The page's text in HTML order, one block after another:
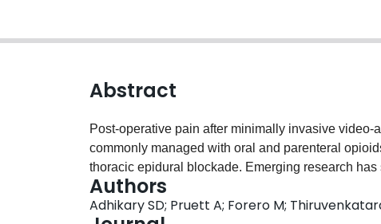
Abstract
Post-operative pain after minimally invasive
commonly managed with oral and parenteral
thoracic epidural blockade. Emerging research
block, can be employed as a simple and safe
post-traumatic and chronic neuropathic thoracic
Authors
Adhikary SD; Pruett A; Forero M;